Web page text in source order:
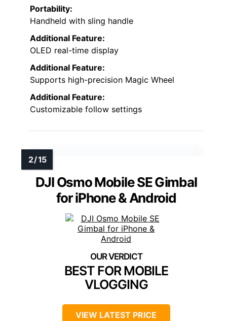
Portability:
Handheld with sling handle
Additional Feature:
OLED real-time display
Additional Feature:
Supports high-precision Magic Wheel
Additional Feature:
Customizable follow settings
DJI Osmo Mobile SE Gimbal
for iPhone & Android
BEST FOR MOBILE
VLOGGING
VIEW LATEST PRICE